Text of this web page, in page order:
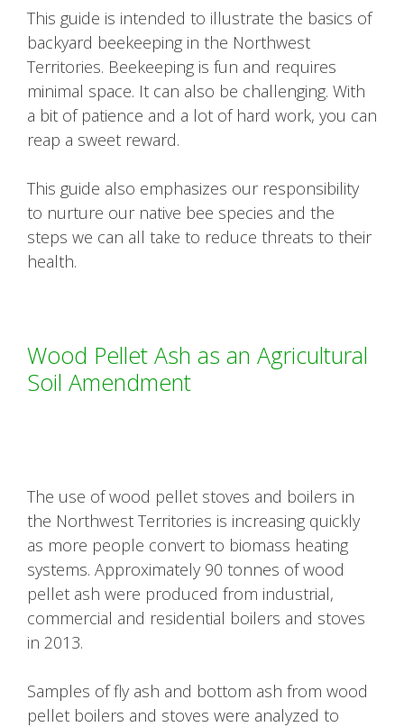
This guide is intended to illustrate the basics of
backyard beekeeping in the Northwest
Territories. Beekeeping is fun and requires
minimal space. It can also be challenging. With
a bit of patience and a lot of hard work, you can
reap a sweet reward.
This guide also emphasizes our responsibility
to nurture our native bee species and the
steps we can all take to reduce threats to their
health.
Wood Pellet Ash as an Agricultural
Soil Amendment
The use of wood pellet stoves and boilers in
the Northwest Territories is increasing quickly
as more people convert to biomass heating
systems. Approximately 90 tonnes of wood
pellet ash were produced from industrial,
commercial and residential boilers and stoves
in 2013.
Samples of fly ash and bottom ash from wood
pellet boilers and stoves were analyzed to